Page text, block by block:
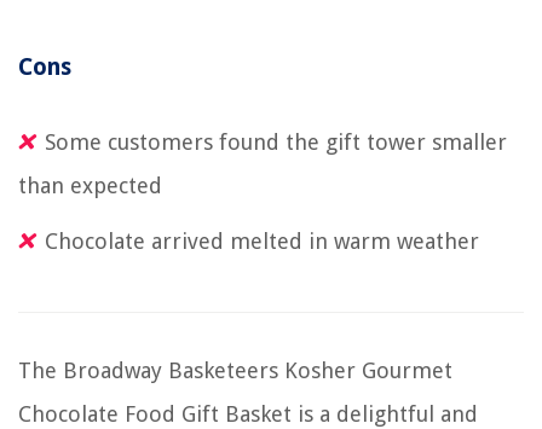
Cons
Some customers found the gift tower smaller
than expected
Chocolate arrived melted in warm weather
The Broadway Basketeers Kosher Gourmet
Chocolate Food Gift Basket is a delightful and